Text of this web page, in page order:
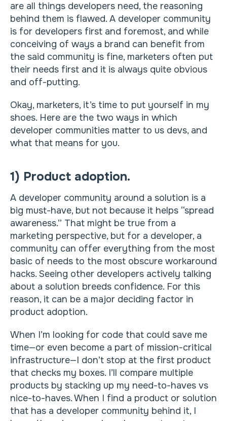
are all things developers need, the reasoning
behind them is flawed. A developer community
is for developers first and foremost, and while
conceiving of ways a brand can benefit from
the said community is fine, marketers often put
their needs first and it is always quite obvious
and off-putting.
Okay, marketers, it’s time to put yourself in my
shoes. Here are the two ways in which
developer communities matter to us devs, and
what that means for you.
1) Product adoption.
A developer community around a solution is a
big must-have, but not because it helps “spread
awareness.” That might be true from a
marketing perspective, but for a developer, a
community can offer everything from the most
basic of needs to the most obscure workaround
hacks. Seeing other developers actively talking
about a solution breeds confidence. For this
reason, it can be a major deciding factor in
product adoption.
When I’m looking for code that could save me
time—or even become a part of mission-critical
infrastructure—I don’t stop at the first product
that checks my boxes. I’ll compare multiple
products by stacking up my need-to-haves vs
nice-to-haves. When I find a product or solution
that has a developer community behind it, I